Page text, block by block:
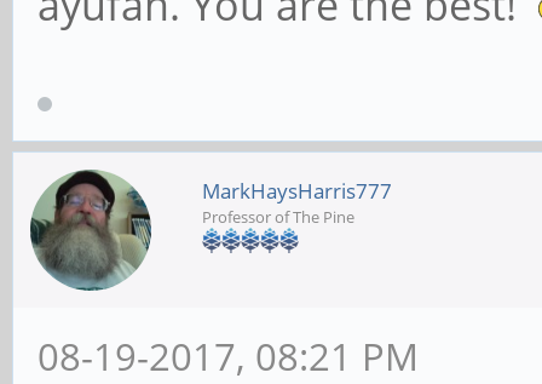
MarkHaysHarris777
Professor of The Pine
08-19-2017, 08:21 PM